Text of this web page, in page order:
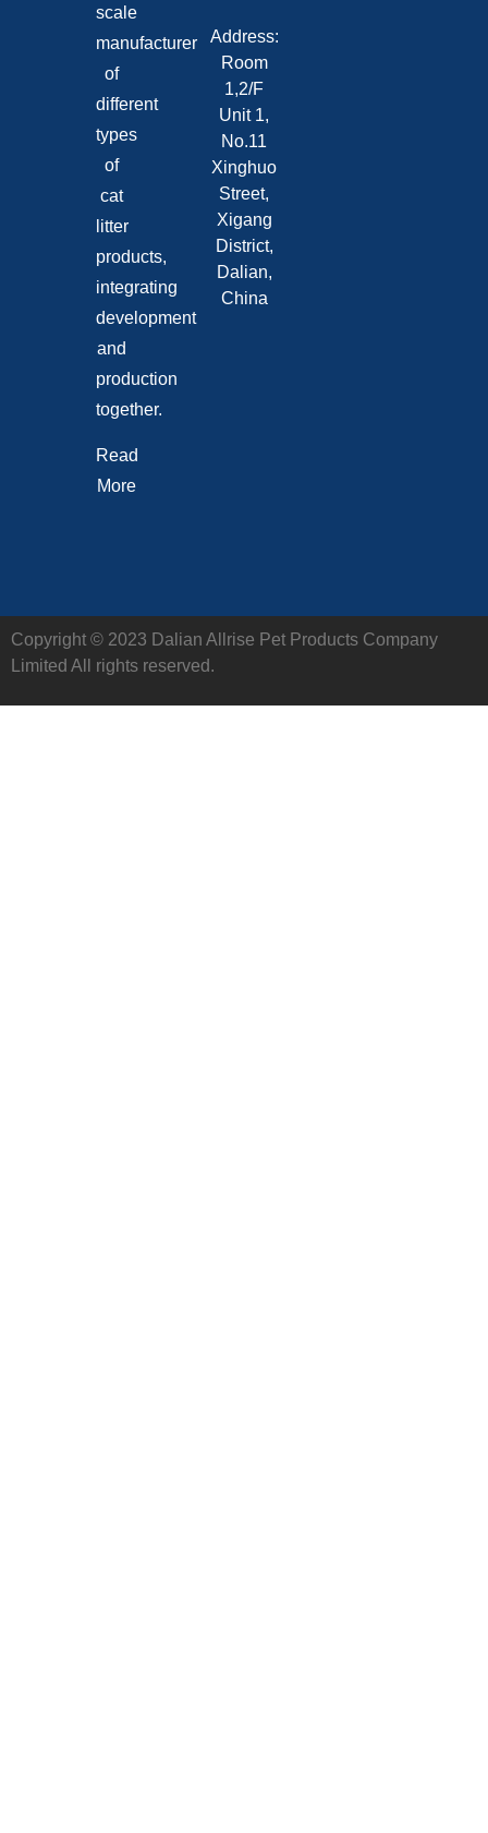
scale
manufacturer
of
different
types
of
cat
litter
products,
integrating
development
and
production
together.
Read
More
Address:
Room
1,2/F
Unit 1,
No.11
Xinghuo
Street,
Xigang
District,
Dalian,
China
Copyright © 2023 Dalian Allrise Pet Products Company
Limited All rights reserved.